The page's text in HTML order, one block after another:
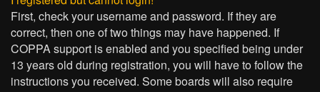
First, check your username and password. If they are
correct, then one of two things may have happened. If
COPPA support is enabled and you specified being under
13 years old during registration, you will have to follow the
instructions you received. Some boards will also require